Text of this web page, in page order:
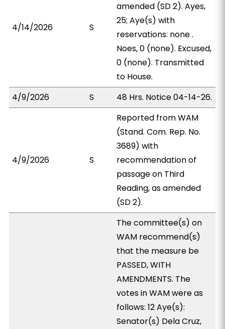
4/14/2026 S
amended (SD 2). Ayes,
25; Aye(s) with
reservations: none .
Noes, 0 (none). Excused,
0 (none). Transmitted
to House.
4/9/2026
S 48 Hrs. Notice 04-14-26.
4/9/2026 S
Reported from WAM
(Stand. Com. Rep. No.
3689) with
recommendation of
passage on Third
Reading, as amended
(SD 2).
The committee(s) on
WAM recommend(s)
that the measure be
PASSED, WITH
AMENDMENTS. The
votes in WAM were as
follows: 12 Aye(s):
Senator(s) Dela Cruz,